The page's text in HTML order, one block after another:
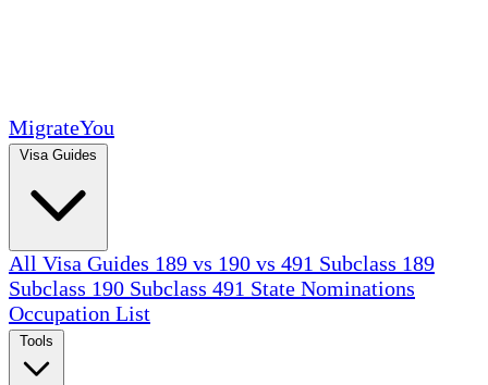
MigrateYou
All Visa Guides 189 vs 190 vs 491 Subclass 189
Subclass 190 Subclass 491 State Nominations
Occupation List